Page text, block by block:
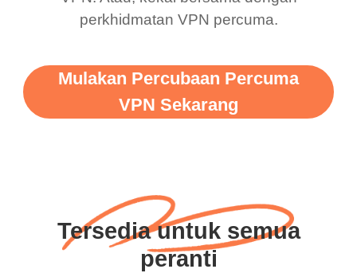
perkhidmatan VPN percuma.
Mulakan Percubaan Percuma
VPN Sekarang
Tersedia untuk semua
peranti